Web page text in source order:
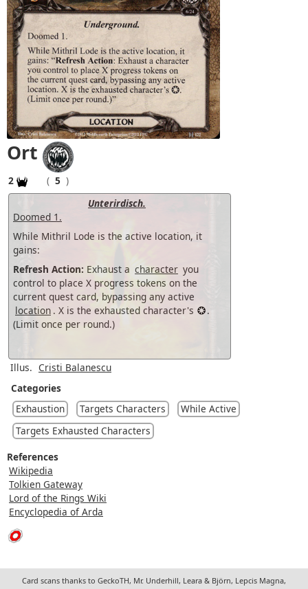
Ort
2 ( 5 )
Unterirdisch.
Doomed 1.
While Mithril Lode is the active location, it
gains:
Refresh Action: Exhaust a character you
control to place X progress tokens on the
current quest card, bypassing any active
location . X is the exhausted character's
.
(Limit once per round.)
Illus. Cristi Balanescu
Categories
Exhaustion
Targets Characters
While Active
Targets Exhausted Characters
References
Wikipedia
Tolkien Gateway
Lord of the Rings Wiki
Encyclopedia of Arda
Card scans thanks to GeckoTH, Mr. Underhill, Leara & Björn, Lepcis Magna,